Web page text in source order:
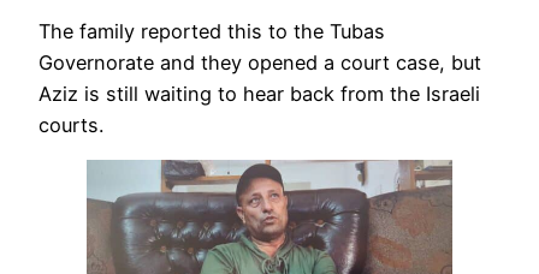
The family reported this to the Tubas
Governorate and they opened a court case, but
Aziz is still waiting to hear back from the Israeli
courts.